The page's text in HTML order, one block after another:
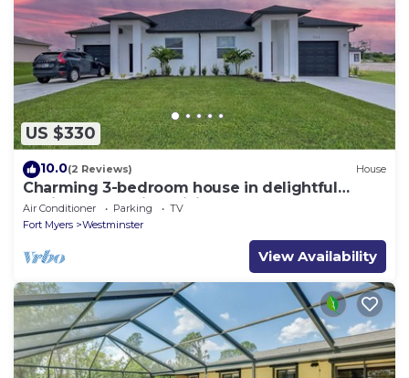
US $330
10.0(2 Reviews) House
Charming 3-bedroom house in delightful
Lehigh Acres with WiFi, AC
Air Conditioner Parking
TV
Fort Myers
Westminster
View Availability